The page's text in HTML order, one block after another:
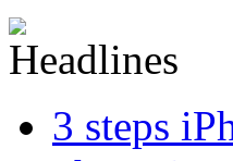
3 steps